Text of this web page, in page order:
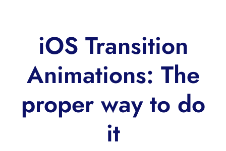
iOS Transition
Animations: The
proper way to do
it